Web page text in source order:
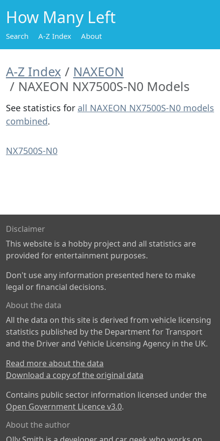
How Many Left
Search A-Z Index About
A-Z Index
NAXEON
NAXEON NX7500S-N0 Models
See statistics for all NAXEON NX7500S-N0 models
combined.
NX7500S-N0
Disclaimer
This website is a hobby project and all statistics are
provided for entertainment purposes.
Don't use any information presented here to make
legal or financial decisions.
About the data
All the data on this site is derived from vehicle licensing
statistics published by the Department for Transport
and the Driver and Vehicle Licensing Agency in the UK.
Read more about the data
Download a copy of the original data
Contains public sector information licensed under the
Open Government Licence v3.0.
About the author